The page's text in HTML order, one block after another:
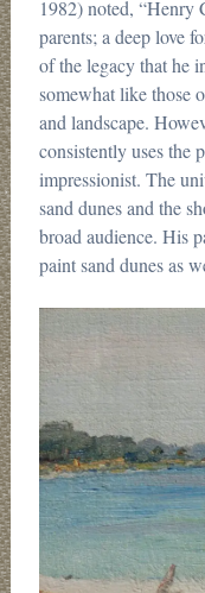
1982) noted, “Henry
parents; a deep love
of the legacy that he
somewhat like those
and landscape.
consistently uses the
impressionist. The
sand dunes and the
broad audience. His
paint sand dunes as